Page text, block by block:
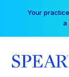
Your
a